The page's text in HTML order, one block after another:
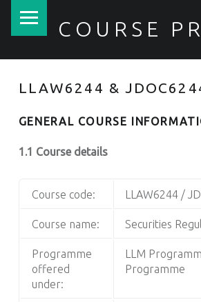
COURSE
LLAW6244 &
GENERAL COURSE
1.1 Course details
Course code: LLAW6244 /
Course name: Securities
Programme
offered
under:
LLM
Programme